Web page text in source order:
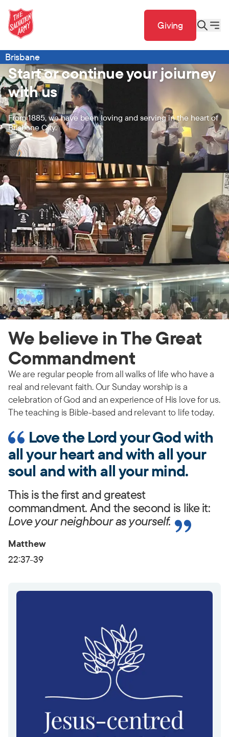
Giving
Brisbane
Start or continue your joiurney
with us
From 1885, we have been loving and serving in the heart of
Brisbane City.
We believe in The Great
Commandment
We are regular people from all walks of life who have a
real and relevant faith. Our Sunday worship is a
celebration of God and an experience of His love for us.
The teaching is Bible-based and relevant to life today.
Love the Lord your God with
all your heart and with all your
soul and with all your mind.
This is the first and greatest
commandment. And the second is like it:
Love your neighbour as yourself.
Matthew
22:37-39